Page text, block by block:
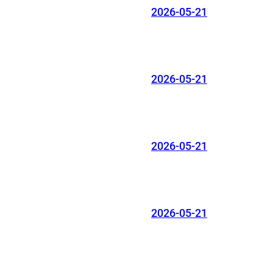
2026-05-21
2026-05-21
2026-05-21
2026-05-21